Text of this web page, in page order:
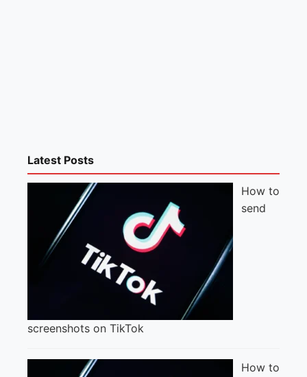
Latest Posts
How to
send
screenshots on TikTok
How to